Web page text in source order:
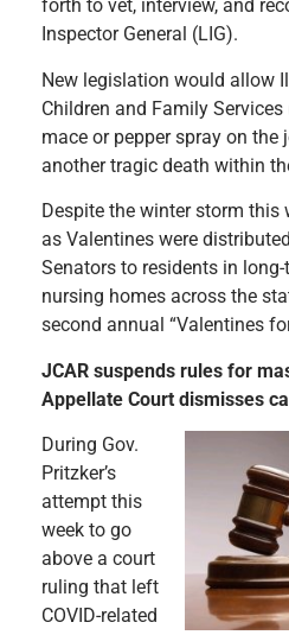
forth to vet, interview, and
Inspector General (LIG).
New legislation would allow
Children and Family
mace or pepper spray on the
another tragic death within
Despite the winter storm this
as Valentines were
Senators to residents in
nursing homes across the
second annual “Valentines
JCAR suspends rules for
Appellate Court dismisses
During Gov.
Pritzker’s
attempt this
week to go
above a court
ruling that left
COVID-related